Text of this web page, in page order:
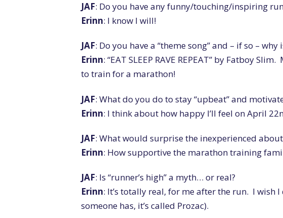
JAF: Do you have any funny/touching/inspiring
Erinn: I know I will!
JAF: Do you have a “theme song” and – if so – why
Erinn: “EAT SLEEP RAVE REPEAT” by Fatboy
to train for a marathon!
JAF: What do you do to stay “upbeat” and
Erinn: I think about how happy I’ll feel on April
JAF: What would surprise the inexperienced
Erinn: How supportive the marathon training
JAF: Is “runner’s high” a myth… or real?
Erinn: It’s totally real, for me after the run. I
someone has, it’s called Prozac).